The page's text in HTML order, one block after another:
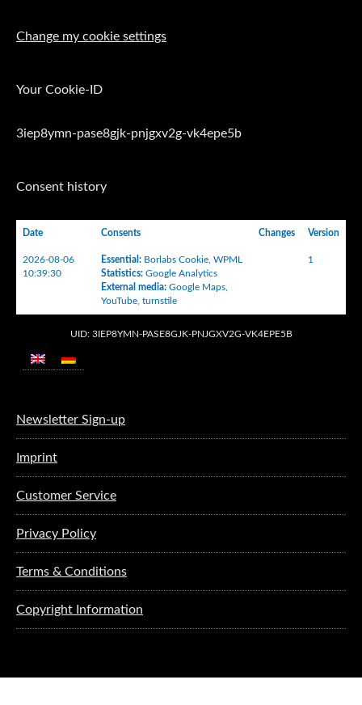
Change my cookie settings
Your Cookie-ID
3iep8ymn-pase8gjk-pnjgxv2g-vk4epe5b
Consent history
Date Consents Changes Version
2026-08-06
10:39:30
Essential : Borlabs Cookie WPML
Statistics: Google Analytics
External media: Google Maps
YouTube turnstile
1
UID: 3IEP8YMN-PASE8GJK-PNJGXV2G-VK4EPE5B
Newsletter Sign-up
Imprint
Customer Service
Privacy Policy
Terms & Conditions
Copyright Information